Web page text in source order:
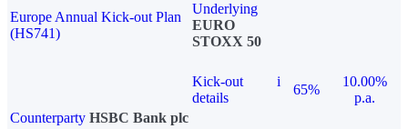
Europe Annual Kick-out Plan
(HS741)
Underlying
EURO
STOXX 50
Kick-out
details
i
65%
10.00%
p.a.
Counterparty HSBC Bank plc